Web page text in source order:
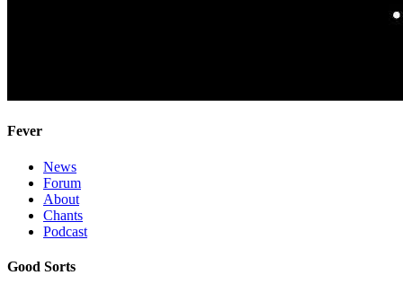
Fever
News
Forum
About
Chants
Podcast
Good Sorts